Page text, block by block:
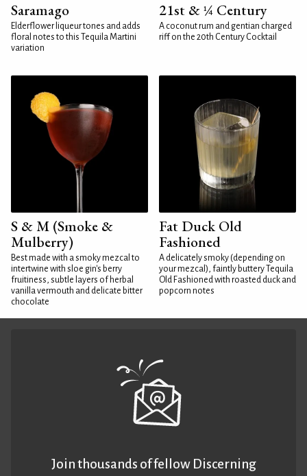
Saramago
Elderflower liqueur tones and adds
floral notes to this Tequila Martini
variation
21st & ¼ Century
A coconut rum and gentian charged
riff on the 20th Century Cocktail
S & M (Smoke &
Mulberry)
Best made with a smoky mezcal to
intertwine with sloe gin's berry
fruitiness, subtle layers of herbal
vanilla vermouth and delicate bitter
chocolate
Fat Duck Old
Fashioned
A delicately smoky (depending on
your mezcal), faintly buttery Tequila
Old Fashioned with roasted duck and
popcorn notes
Join thousands of fellow Discerning